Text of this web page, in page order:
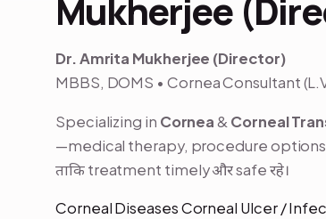
Mukherjee
Dr. Amrita Mukherjee (Director)
MBBS, DOMS • Cornea Consultant
Specializing in Cornea& Corneal
—medical therapy, procedure
ताकि treatment timely और safe रहे।
Corneal Diseases Corneal Ulcer /